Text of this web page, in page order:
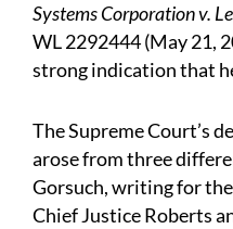
Systems Corporation v.
WL 2292444 (May 21,
strong indication that
The Supreme Court’s
arose from three
Gorsuch, writing for
Chief Justice Roberts